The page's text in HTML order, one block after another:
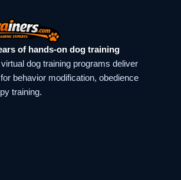
of hands-on dog training
dog training programs deliver
behavior modification, obedience
training.